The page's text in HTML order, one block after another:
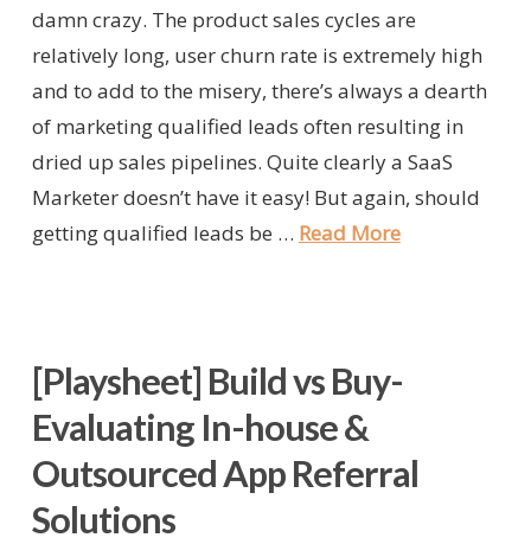
damn crazy. The product sales cycles are
relatively long, user churn rate is extremely high
and to add to the misery, there’s always a dearth
of marketing qualified leads often resulting in
dried up sales pipelines. Quite clearly a SaaS
Marketer doesn’t have it easy! But again, should
getting qualified leads be … Read More
[Playsheet] Build vs Buy-
Evaluating In-house &
Outsourced App Referral
Solutions